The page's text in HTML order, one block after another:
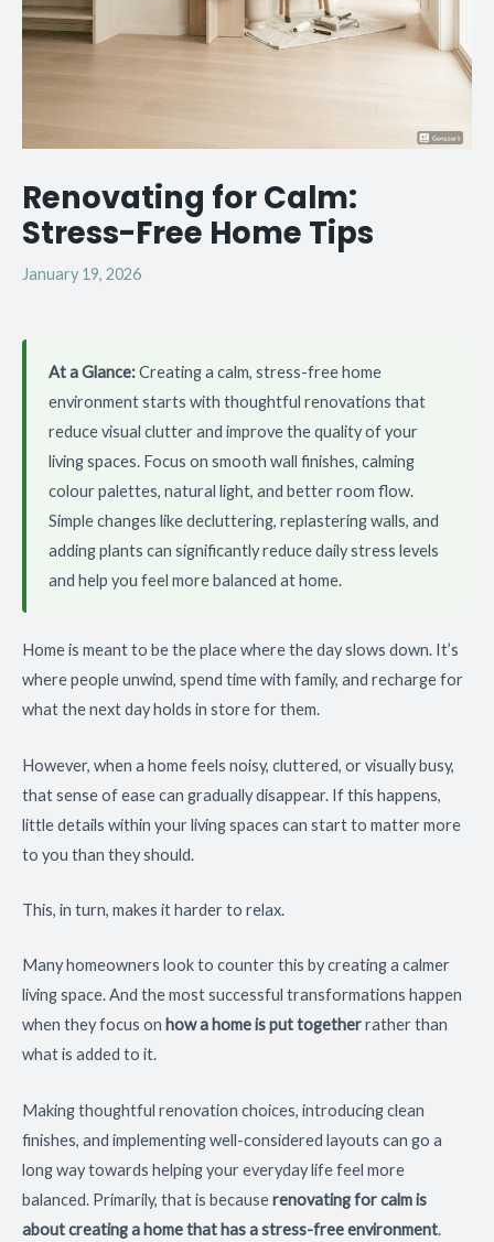
Renovating for Calm:
Stress-Free Home Tips
January 19, 2026
At a Glance:Creating a calm, stress-free home
environment starts with thoughtful renovations that
reduce visual clutter and improve the quality of your
living spaces. Focus on smooth wall finishes, calming
colour palettes, natural light, and better room flow.
Simple changes like decluttering, replastering walls, and
adding plants can significantly reduce daily stress levels
and help you feel more balanced at home.
Home is meant to be the place where the day slows down. It’s
where people unwind, spend time with family, and recharge for
what the next day holds in store for them.
However, when a home feels noisy, cluttered, or visually busy,
that sense of ease can gradually disappear. If this happens,
little details within your living spaces can start to matter more
to you than they should.
This, in turn, makes it harder to relax.
Many homeowners look to counter this by creating a calmer
living space. And the most successful transformations happen
when they focus on how a home is put togetherrather than
what is added to it.
Making thoughtful renovation choices, introducing clean
finishes, and implementing well-considered layouts can go a
long way towards helping your everyday life feel more
balanced. Primarily, that is becauserenovating for calm is
about creating a home that has a stress-free environment.